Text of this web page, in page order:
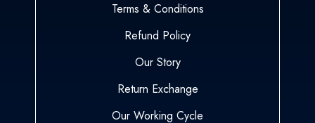
Terms & Conditions
Refund Policy
Our Story
Return Exchange
Our Working Cycle